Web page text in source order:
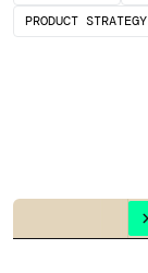
PRODUCT STRATEGY